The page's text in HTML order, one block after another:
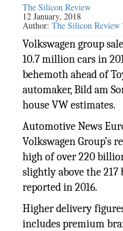
The Silicon Review
12 January, 2018
Author:The Silicon Review
Volkswagen group
10.7 million cars in
behemoth ahead of
automaker, Bild am
house VW estimates.
Automotive News
Volkswagen Group’s
high of over 220
slightly above the
reported in 2016.
Higher delivery
includes premium